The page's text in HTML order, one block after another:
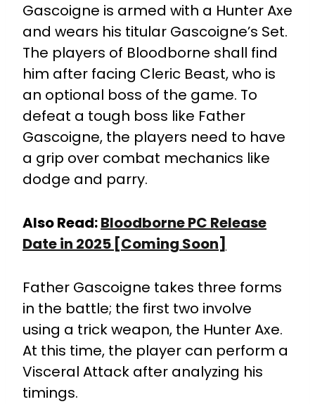
Gascoigne is armed with a Hunter Axe
and wears his titular Gascoigne’s Set.
The players of Bloodborne shall find
him after facing Cleric Beast, who is
an optional boss of the game. To
defeat a tough boss like Father
Gascoigne, the players need to have
a grip over combat mechanics like
dodge and parry.
Also Read:Bloodborne PC Release
Date in 2025 [Coming Soon]
Father Gascoigne takes three forms
in the battle; the first two involve
using a trick weapon, the Hunter Axe.
At this time, the player can perform a
Visceral Attack after analyzing his
timings.